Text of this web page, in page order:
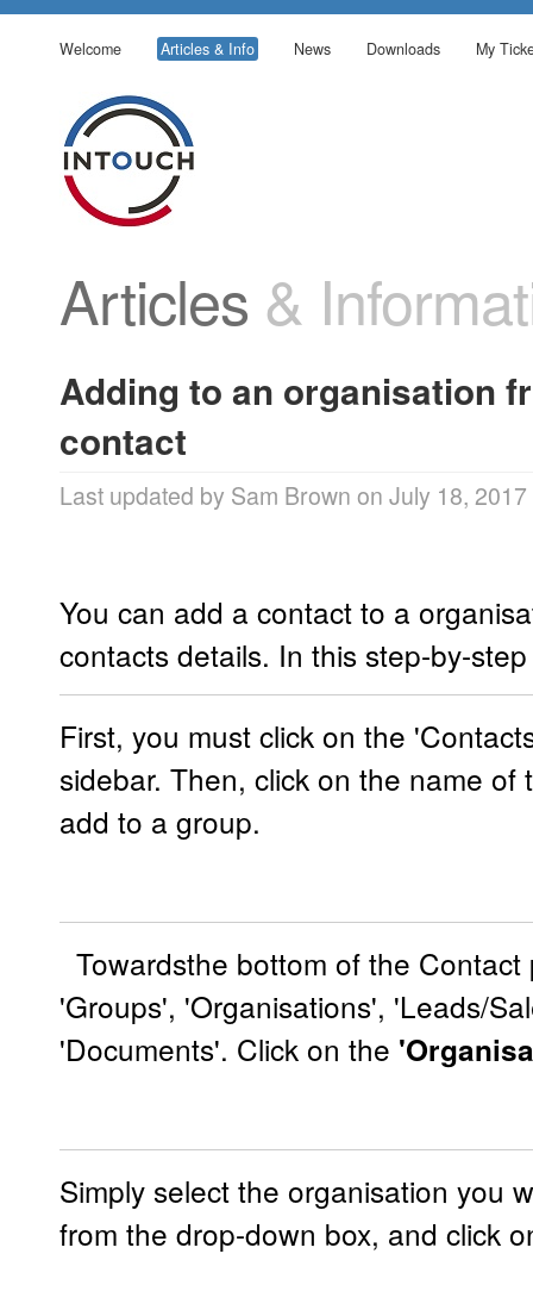
Welcome Articles & Info News Downloads My
Articles &
Adding to an organisation
contact
Last updated by Sam Brown on July 18,
You can add a contact to a
contacts details. In this step-by-
First, you must click on the
sidebar. Then, click on the name
add to a group.
Towardsthe bottom of the
'Groups', 'Organisations', 'Leads/
'Documents'. Click on the
Simply select the organisation you
from the drop-down box, and click